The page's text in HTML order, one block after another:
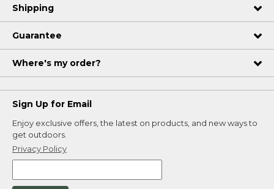
Shipping
Guarantee
Where's my order?
Sign Up for Email
Enjoy exclusive offers, the latest on products, and new ways to
get outdoors.
Privacy Policy